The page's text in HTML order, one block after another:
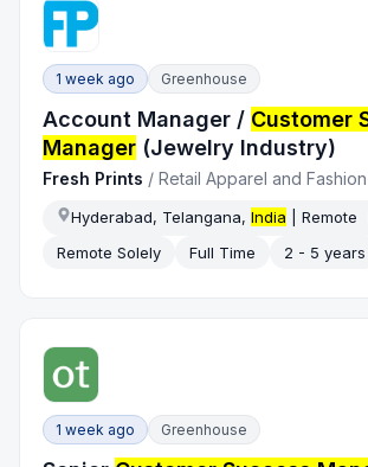
1 week ago Greenhouse
Account Manager / Customer
Manager (Jewelry Industry)
Fresh Prints /Retail Apparel and Fashion
Hyderabad, Telangana,India | Remote
Remote Solely Full Time 2 - 5 years
1 week ago Greenhouse